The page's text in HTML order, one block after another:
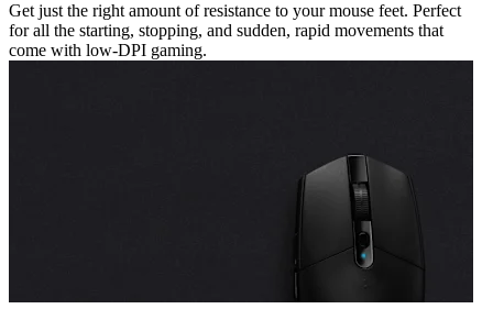
Get just the right amount of resistance to your mouse feet. Perfect
for all the starting, stopping, and sudden, rapid movements that
come with low-DPI gaming.